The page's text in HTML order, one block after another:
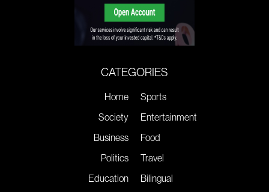
CATEGORIES
Home
Society
Business
Politics
Education
Sports
Entertainment
Food
Travel
Bilingual